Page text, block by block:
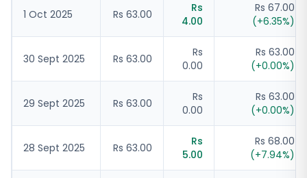
1 Oct 2025 Rs 63.00
Rs
4.00
Rs 67.00
(+6.35%)
30 Sept 2025 Rs 63.00
Rs
0.00
Rs 63.00
(+0.00%)
29 Sept 2025 Rs 63.00
Rs
0.00
Rs 63.00
(+0.00%)
28 Sept 2025 Rs 63.00
Rs
5.00
Rs 68.00
(+7.94%)